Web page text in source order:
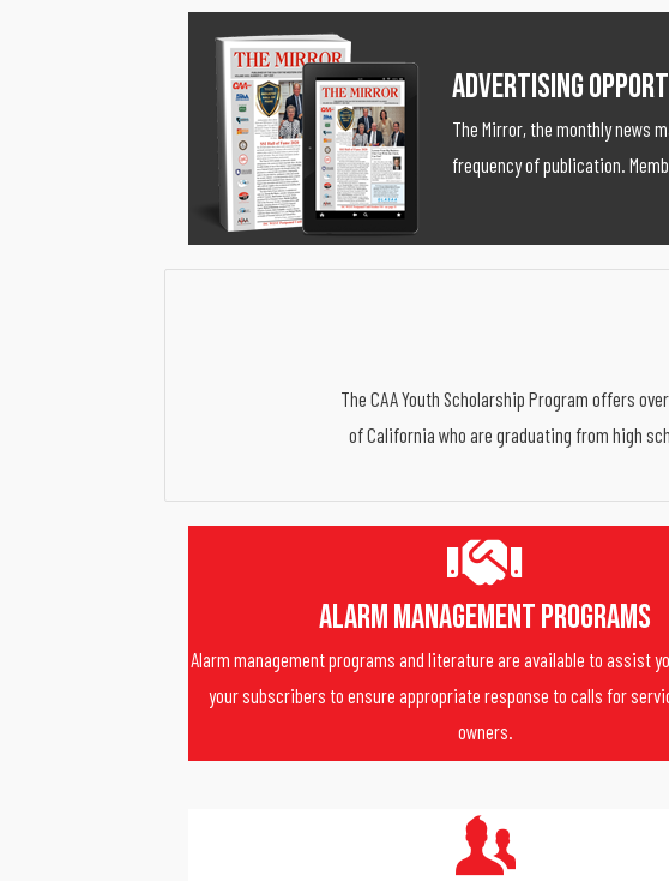
Advertising
The Mirror, the monthly news
frequency of publication.
The CAA Youth Scholarship Program offers
of California who are graduating from high
Alarm Management Programs
Alarm management programs and literature are available to assist
your subscribers to ensure appropriate response to calls for
owners.